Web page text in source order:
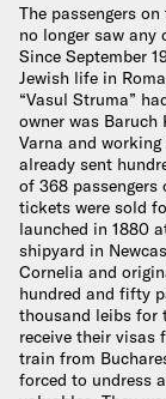
The passengers
no longer saw any
Since September
Jewish life in
“Vasul Struma”
owner was
Varna and
already sent
of 368
tickets were sold
launched in 1880
shipyard in
Cornelia and
hundred and fifty
thousand leibs for
receive their
train from
forced to undress